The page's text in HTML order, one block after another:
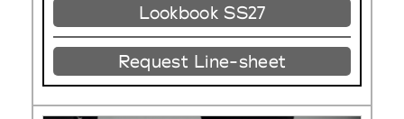
Lookbook SS27
Request Line-sheet